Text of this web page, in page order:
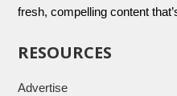
fresh, compelling content
RESOURCES
Advertise